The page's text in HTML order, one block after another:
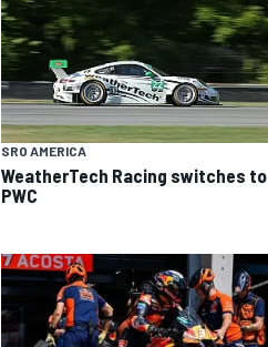
SRO AMERICA
WeatherTech Racing switches to
PWC